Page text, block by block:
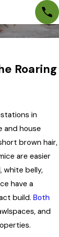
Roaring
in
and house
brown hair,
are easier
white belly,
have a
build. Both
and